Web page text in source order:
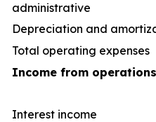
administrative
Depreciation and
Total operating expenses
Income from operations
Interest income